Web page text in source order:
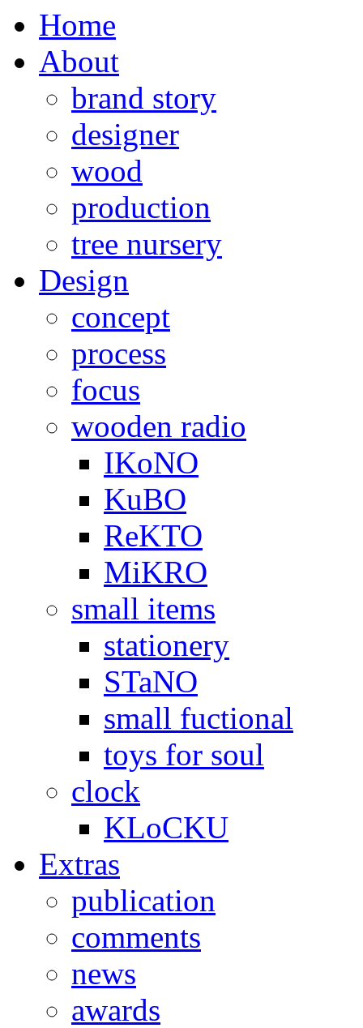
Home
About
brand story
designer
wood
production
tree nursery
Design
concept
process
focus
wooden radio
IKoNO
KuBO
ReKTO
MiKRO
small items
stationery
STaNO
small fuctional
toys for soul
clock
KLoCKU
Extras
publication
comments
news
awards